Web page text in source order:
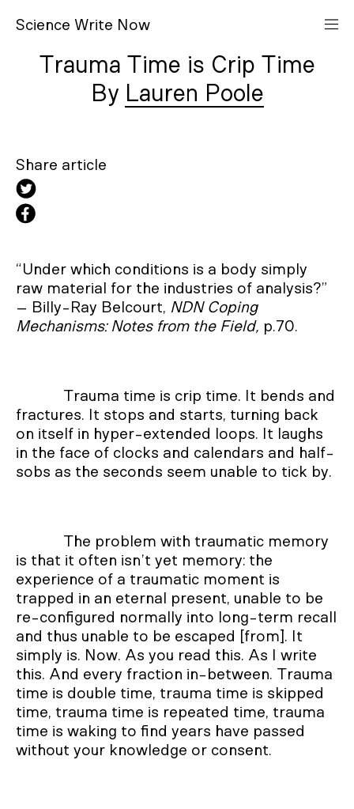
Science Write N ow
Trauma Time is Crip Time
Lauren Poole
Share article
“Under which conditions is a body simply
raw material for the industries of analysis?”
– Billy-Ray Belcourt, NDN Coping
Mechanisms: Notes from the Field, p.70.
Trauma time is crip time. It bends and
fractures. It stops and starts, turning back
on itself in hyper-extended loops. It laughs
in the face of clocks and calendars and half-
sobs as the seconds seem unable to tick by.
The problem with traumatic memory
is that it often isn’t yet memory: the
experience of a traumatic moment is
trapped in an eternal present, unable to be
re-configured normally into long-term recall
and thus unable to be escaped [from]. It
simply is. Now. As you read this. As I write
this. And every fraction in-between. Trauma
time is double time, trauma time is skipped
time, trauma time is repeated time, trauma
time is waking to find years have passed
without your knowledge or consent.